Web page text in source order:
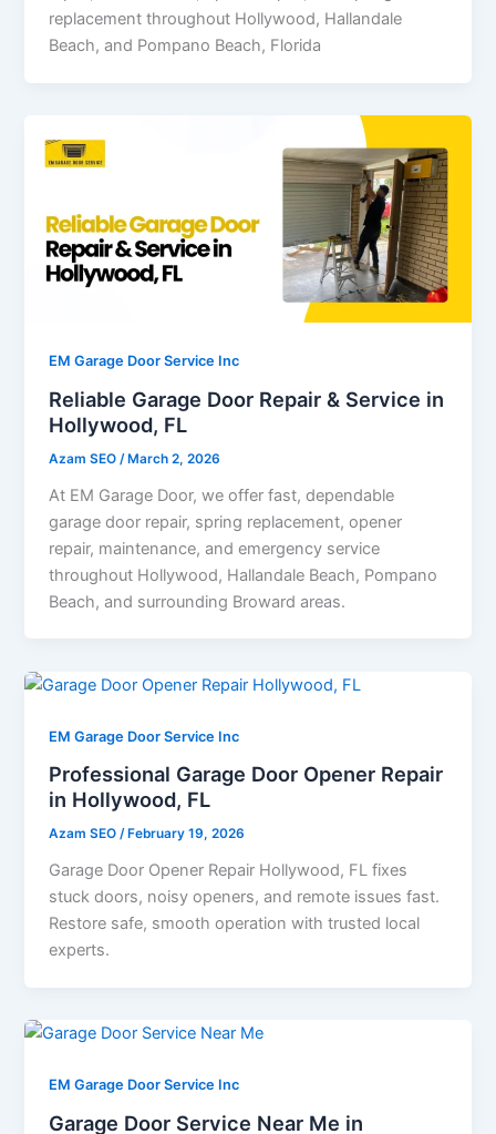
replacement throughout Hollywood, Hallandale
Beach, and Pompano Beach, Florida
EM Garage Door Service Inc
Reliable Garage Door Repair & Service in
Hollywood, FL
Azam SEO /March 2, 2026
At EM Garage Door, we offer fast, dependable
garage door repair, spring replacement, opener
repair, maintenance, and emergency service
throughout Hollywood, Hallandale Beach, Pompano
Beach, and surrounding Broward areas.
EM Garage Door Service Inc
Professional Garage Door Opener Repair
in Hollywood, FL
Azam SEO/ February 19, 2026
Garage Door Opener Repair Hollywood, FL fixes
stuck doors, noisy openers, and remote issues fast.
Restore safe, smooth operation with trusted local
experts.
EM Garage Door Service Inc
Garage Door Service Near Me in